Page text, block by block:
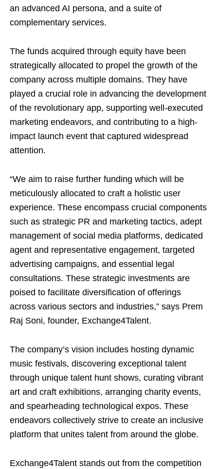
an advanced AI persona, and a suite of
complementary services.
The funds acquired through equity have been
strategically allocated to propel the growth of the
company across multiple domains. They have
played a crucial role in advancing the development
of the revolutionary app, supporting well-executed
marketing endeavors, and contributing to a high-
impact launch event that captured widespread
attention.
“We aim to raise further funding which will be
meticulously allocated to craft a holistic user
experience. These encompass crucial components
such as strategic PR and marketing tactics, adept
management of social media platforms, dedicated
agent and representative engagement, targeted
advertising campaigns, and essential legal
consultations. These strategic investments are
poised to facilitate diversification of offerings
across various sectors and industries,” says Prem
Raj Soni, founder, Exchange4Talent.
The company’s vision includes hosting dynamic
music festivals, discovering exceptional talent
through unique talent hunt shows, curating vibrant
art and craft exhibitions, arranging charity events,
and spearheading technological expos. These
endeavors collectively strive to create an inclusive
platform that unites talent from around the globe.
Exchange4Talent stands out from the competition